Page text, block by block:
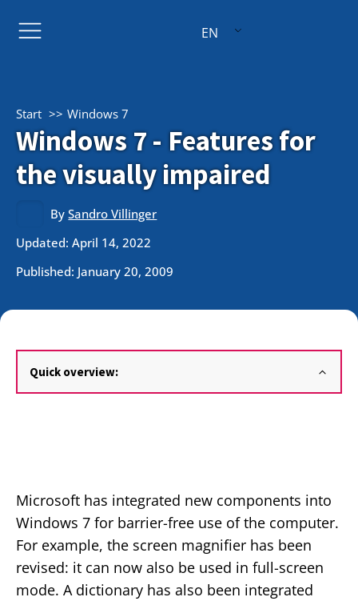
EN
Start Windows 7
Windows 7 - Features for
the visually impaired
BySandro Villinger
Updated: April 14, 2022
Published: January 20, 2009
Quick overview:
Microsoft has integrated new components into
Windows 7 for barrier-free use of the computer.
For example, the screen magnifier has been
revised: it can now also be used in full-screen
mode. A dictionary has also been integrated